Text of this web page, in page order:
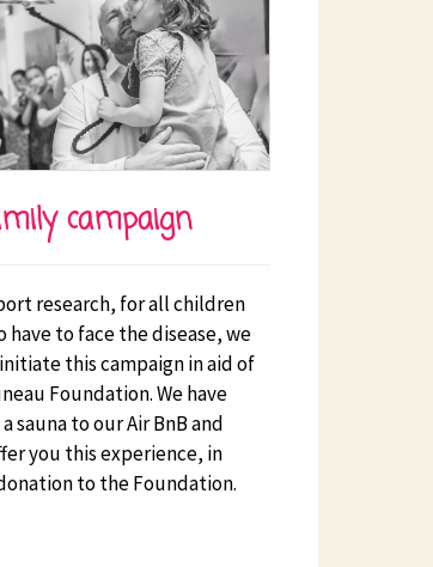
that benefit the HSE will be
campaign
research, for all children
have to face the disease, we
this campaign in aid of
Foundation. We have
sauna to our Air BnB and
you this experience, in
to the Foundation.